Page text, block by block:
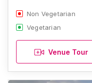
Non Vegetarian
Vegetarian
Venue Tour